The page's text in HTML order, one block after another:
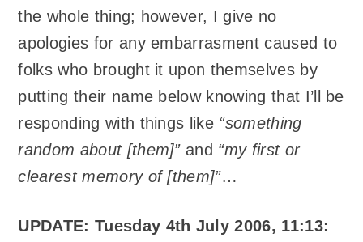
the whole thing; however, I give no
apologies for any embarrasment caused to
folks who brought it upon themselves by
putting their name below knowing that I’ll be
responding with things like “something
random about [them]”and “my first or
clearest memory of [them]”…
UPDATE: Tuesday 4th July 2006, 11:13: